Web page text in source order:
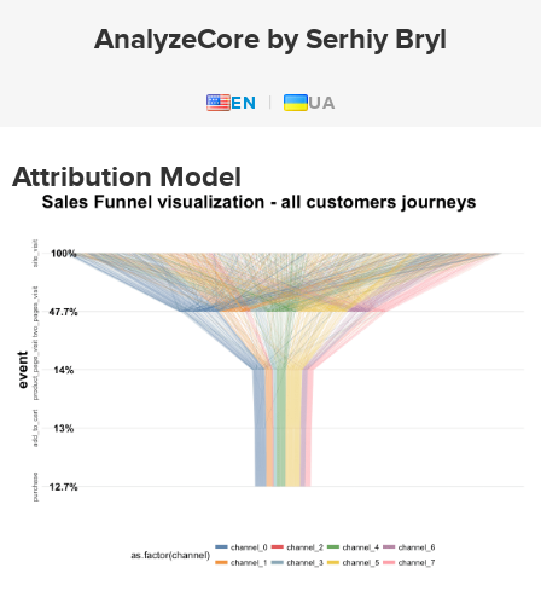
AnalyzeCore by Serhiy Bryl
EN UA
Attribution Model